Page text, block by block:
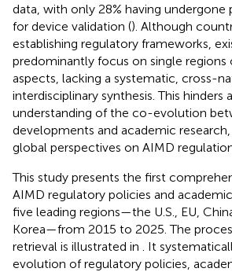
data, with only 28% having
for device validation (). Although
establishing regulatory frameworks,
predominantly focus on single regions
aspects, lacking a systematic, cross-
interdisciplinary synthesis. This hinders
understanding of the co-evolution
developments and academic research,
global perspectives on AIMD
This study presents the first
AIMD regulatory policies and
five leading regions—the U.S., EU,
Korea—from 2015 to 2025. The
retrieval is illustrated in
. It
evolution of regulatory policies,